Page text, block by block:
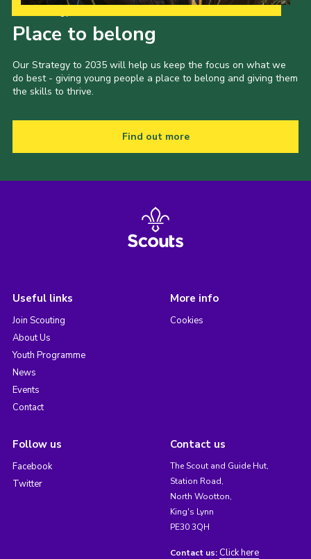
Place to belong
Our Strategy to 2035 will help us keep the focus on what we
do best - giving young people a place to belong and giving them
the skills to thrive.
Find out more
Useful links
Join Scouting
About Us
Youth Programme
News
Events
Contact
More info
Cookies
Follow us
Facebook
Twitter
Contact us
The Scout and Guide Hut,
Station Road,
North Wootton,
King's Lynn
PE30 3QH
Contact us: Click here